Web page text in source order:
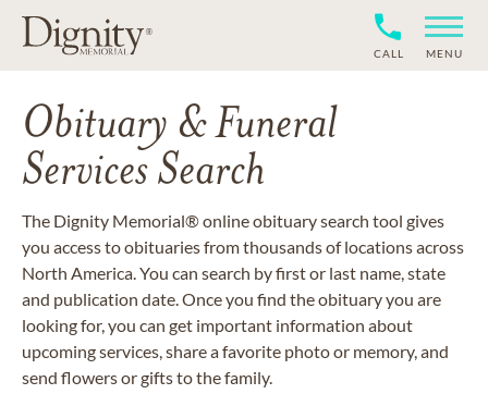
CALL MENU
Obituary & Funeral
Services Search
The Dignity Memorial® online obituary search tool gives
you access to obituaries from thousands of locations across
North America. You can search by first or last name, state
and publication date. Once you find the obituary you are
looking for, you can get important information about
upcoming services, share a favorite photo or memory, and
send flowers or gifts to the family.